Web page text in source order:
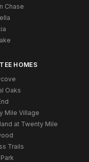
Chase
HOMES
Oaks
Mile Village
at Twenty Mile
Trails